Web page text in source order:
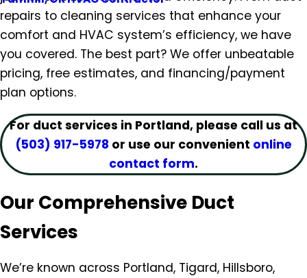
repairs to cleaning services that enhance your
comfort and HVAC system’s efficiency, we have
you covered. The best part? We offer unbeatable
pricing, free estimates, and financing/payment
plan options.
For duct services in Portland, please call us at
(503) 917-5978 or use our convenient online
contact form.
Our Comprehensive Duct
Services
We’re known across Portland, Tigard, Hillsboro,